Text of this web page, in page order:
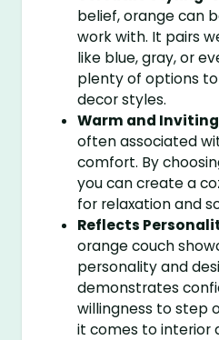
belief, orange can
work with. It pairs
like blue, gray, or
plenty of options
decor styles.
Warm and Inviting
often associated
comfort. By
you can create a
for relaxation and
Reflects
orange couch
personality and
demonstrates
willingness to step
it comes to interior